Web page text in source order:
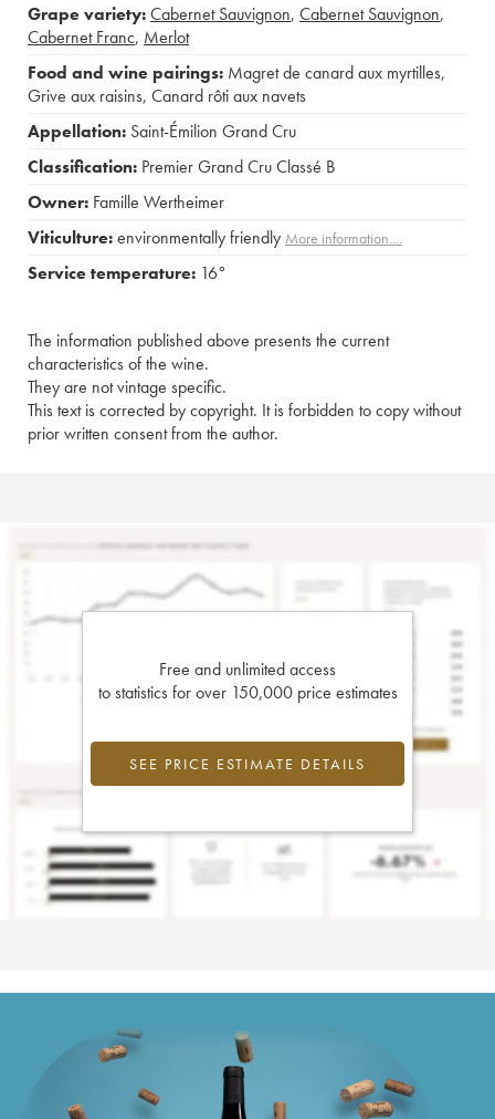
Grape variety:Cabernet Sauvignon, Cabernet Sauvignon,
Cabernet Franc, Merlot
Food and wine pairings: Magret de canard aux myrtilles,
Grive aux raisins, Canard rôti aux navets
Appellation: Saint-Émilion Grand Cru
Classification: Premier Grand Cru Classé B
Owner: Famille Wertheimer
Viticulture:environmentally friendly More information....
Service temperature: 16°
The information published above presents the current
characteristics of the wine.
They are not vintage specific.
This text is corrected by copyright. It is forbidden to copy without
prior written consent from the author.
Free and unlimited access
to statistics for over 150,000 price estimates
SEE PRICE ESTIMATE DETAILS